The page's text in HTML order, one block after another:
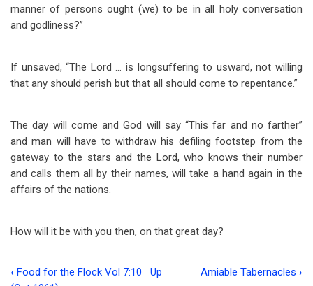
manner of persons ought (we) to be in all holy conversation
and godliness?”
If unsaved, “The Lord … is longsuffering to usward, not willing
that any should perish but that all should come to repentance.”
The day will come and God will say “This far and no farther”
and man will have to withdraw his defiling footstep from the
gateway to the stars and the Lord, who knows their number
and calls them all by their names, will take a hand again in the
affairs of the nations.
How will it be with you then, on that great day?
‹ Food for the Flock Vol 7:10
Up Amiable Tabernacles ›